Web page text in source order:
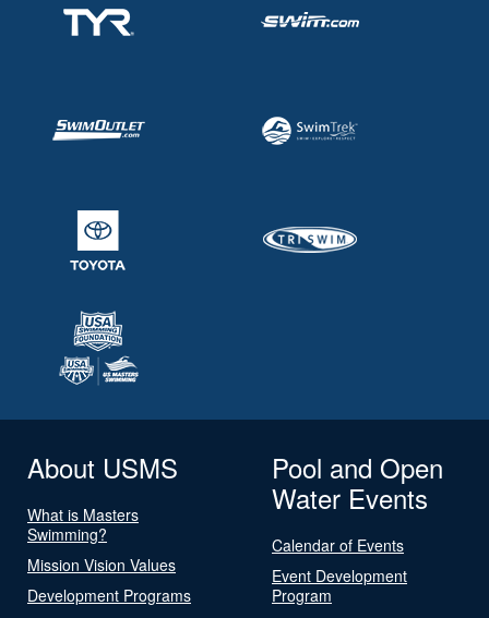
About USMS
What is Masters
Swimming?
Mission Vision Values
Development Programs
Pool and Open
Water Events
Calendar of Events
Event Development
Program